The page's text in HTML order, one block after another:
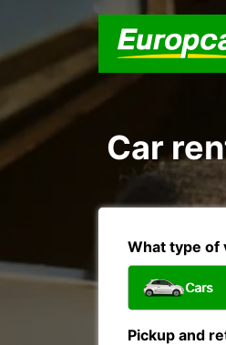
Car
What type of
Cars
Pickup and